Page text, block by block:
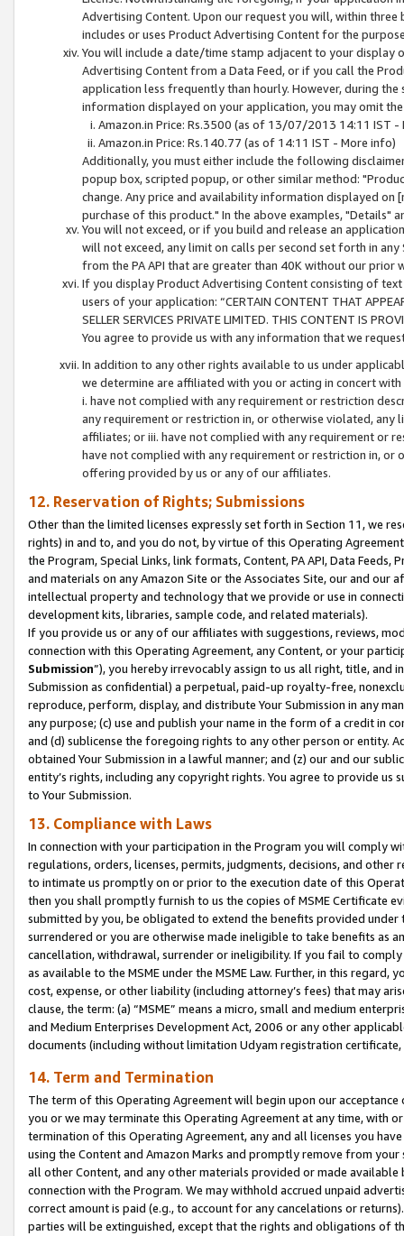
Advertising Content. Upon our request you will, within
includes or uses Product Advertising Content for the
You will include a date/time stamp adjacent to your
Advertising Content from a Data Feed, or if you call the
application less frequently than hourly. However, during
information displayed on your application, you may omit
Amazon.in Price: Rs.3500 (as of 13/07/2013 14:11 IST -
Amazon.in Price: Rs.140.77 (as of 14:11 IST - More info)
Additionally, you must either include the following
popup box, scripted popup, or other similar method:
change. Any price and availability information displayed
purchase of this product." In the above examples, "Details"
You will not exceed, or if you build and release an
will not exceed, any limit on calls per second set forth in
from the PA API that are greater than 40K without our prior
If you display Product Advertising Content consisting of
users of your application: “CERTAIN CONTENT THAT
SELLER SERVICES PRIVATE LIMITED. THIS CONTENT IS
You agree to provide us with any information that we
In addition to any other rights available to us under
we determine are affiliated with you or acting in concert
i. have not complied with any requirement or restriction
any requirement or restriction in, or otherwise violated, any
affiliates; or iii. have not complied with any requirement or
have not complied with any requirement or restriction in, or
offering provided by us or any of our affiliates.
12. Reservation of Rights; Submissions
Other than the limited licenses expressly set forth in Section 11, we
rights) in and to, and you do not, by virtue of this Operating
the Program, Special Links, link formats, Content, PA API, Data
and materials on any Amazon Site or the Associates Site, our and our
intellectual property and technology that we provide or use in
development kits, libraries, sample code, and related materials).
If you provide us or any of our affiliates with suggestions, reviews,
connection with this Operating Agreement, any Content, or your
Submission”), you hereby irrevocably assign to us all right, title, and
Submission as confidential) a perpetual, paid-up royalty-free,
reproduce, perform, display, and distribute Your Submission in any
any purpose; (c) use and publish your name in the form of a credit in
and (d) sublicense the foregoing rights to any other person or entity.
obtained Your Submission in a lawful manner; and (z) our and our
entity’s rights, including any copyright rights. You agree to provide us
to Your Submission.
13. Compliance with Laws
In connection with your participation in the Program you will comply
regulations, orders, licenses, permits, judgments, decisions, and
to intimate us promptly on or prior to the execution date of this
then you shall promptly furnish to us the copies of MSME Certificate
submitted by you, be obligated to extend the benefits provided under
surrendered or you are otherwise made ineligible to take benefits as
cancellation, withdrawal, surrender or ineligibility. If you fail to
as available to the MSME under the MSME Law. Further, in this
cost, expense, or other liability (including attorney’s fees) that may
clause, the term: (a) “MSME” means a micro, small and medium
and Medium Enterprises Development Act, 2006 or any other
documents (including without limitation Udyam registration certificate,
14. Term and Termination
The term of this Operating Agreement will begin upon our
you or we may terminate this Operating Agreement at any time, with
termination of this Operating Agreement, any and all licenses you
using the Content and Amazon Marks and promptly remove from
all other Content, and any other materials provided or made
connection with the Program. We may withhold accrued unpaid
correct amount is paid (e.g., to account for any cancelations or
parties will be extinguished, except that the rights and obligations of